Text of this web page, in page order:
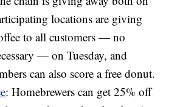
locations are giving
to all customers — no
— on Tuesday, and
can also score a free donut.
: Homebrewers can get 25% off